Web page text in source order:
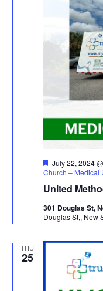
United
Featured
July 22, 2024
Church – Medical
301 Douglas St,
Douglas St,, New
THU
25